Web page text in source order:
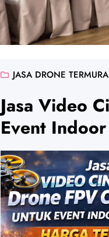
JASA DRONE
Jasa Video
Event